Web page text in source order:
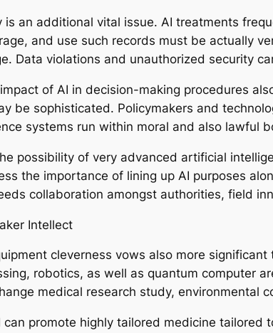
is an additional vital issue. AI treatments
and use such records must be actually
Data violations and unauthorized security
of AI in decision-making procedures
be sophisticated. Policymakers and
systems run within moral and also lawful
possibility of very advanced artificial
the importance of lining up AI purposes
collaboration amongst authorities, field
Intellect
cleverness vows also more
robotics, as well as quantum computer
medical research study, environmental
can promote highly tailored medicine